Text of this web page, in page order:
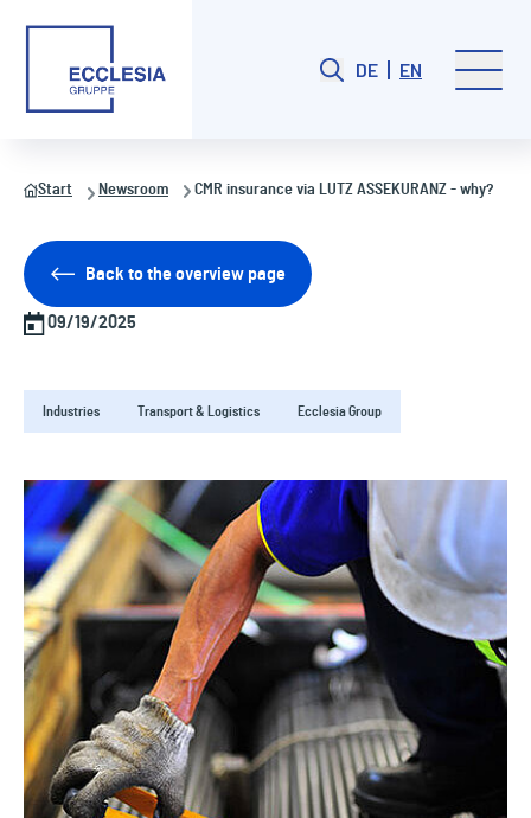
DE EN
Start Newsroom CMR insurance via LUTZ ASSEKURANZ - why?
Back to the overview page
09/19/2025
Industries Transport & Logistics Ecclesia Group